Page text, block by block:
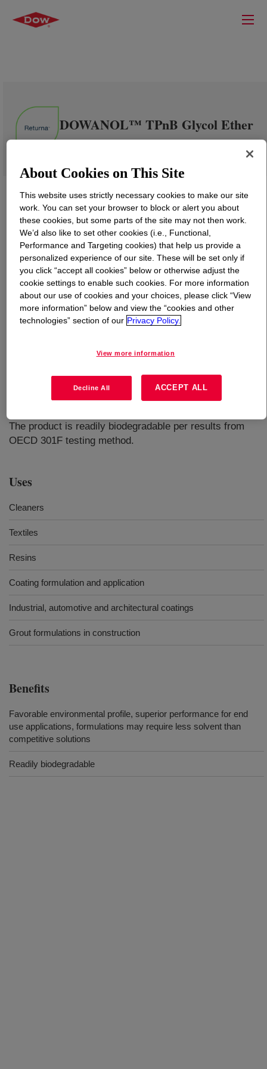
DOWANOL™ TPnB Glycol Ether
What isDOWANOL™ TPnB Glycol Ether?
A very slow-evaporating, hydrophobic glycol ether with
outstanding surface tension-lowering ability; ideal where
The product is readily biodegradable per results from
OECD 301F testing method.
Uses
Cleaners
Textiles
Resins
Coating formulation and application
Industrial, automotive and architectural coatings
Grout formulations in construction
Benefits
Favorable environmental profile, superior performance for end
use applications, formulations may require less solvent than
competitive solutions
Readily biodegradable
About Cookies on This Site
This website uses strictly necessary cookies to make our site
work. You can set your browser to block or alert you about
these cookies, but some parts of the site may not then work.
We’d also like to set other cookies (i.e., Functional,
Performance and Targeting cookies) that help us provide a
personalized experience of our site. These will be set only if
you click “accept all cookies” below or otherwise adjust the
cookie settings to enable such cookies. For more information
about our use of cookies and your choices, please click “View
more information” below and view the “cookies and other
technologies” section of our Privacy Policy.
View more information
Decline All ACCEPT ALL